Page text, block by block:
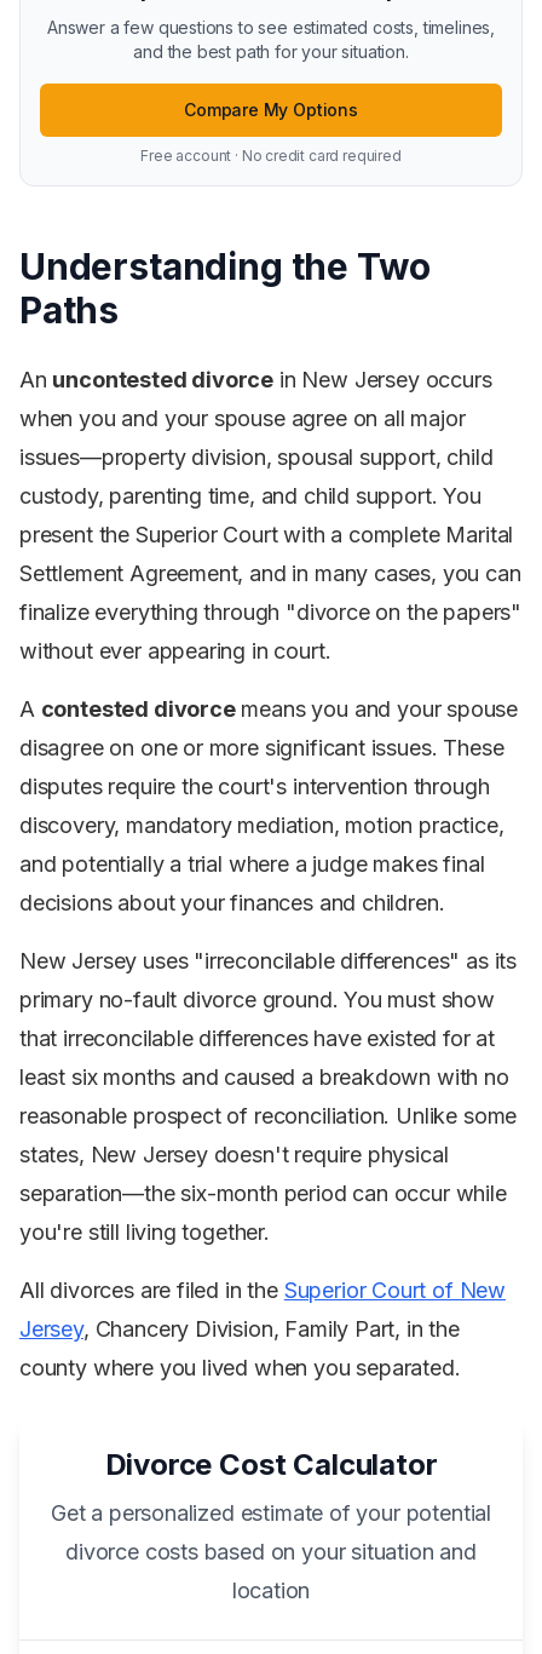
Answer a few questions to see estimated costs, timelines,
and the best path for your situation.
Compare My Options
Free account · No credit card required
Understanding the Two
Paths
An uncontested divorce in New Jersey occurs
when you and your spouse agree on all major
issues—property division, spousal support, child
custody, parenting time, and child support. You
present the Superior Court with a complete Marital
Settlement Agreement, and in many cases, you can
finalize everything through "divorce on the papers"
without ever appearing in court.
A contested divorcemeans you and your spouse
disagree on one or more significant issues. These
disputes require the court's intervention through
discovery, mandatory mediation, motion practice,
and potentially a trial where a judge makes final
decisions about your finances and children.
New Jersey uses "irreconcilable differences" as its
primary no-fault divorce ground. You must show
that irreconcilable differences have existed for at
least six months and caused a breakdown with no
reasonable prospect of reconciliation. Unlike some
states, New Jersey doesn't require physical
separation—the six-month period can occur while
you're still living together.
All divorces are filed in the Superior Court of New
Jersey, Chancery Division, Family Part, in the
county where you lived when you separated.
Divorce Cost Calculator
Get a personalized estimate of your potential
divorce costs based on your situation and
location